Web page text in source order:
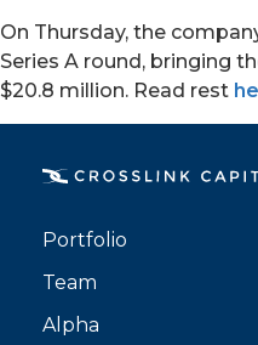
On Thursday, the
Series A round, bringing
$20.8 million. Read rest
Portfolio
Team
Alpha